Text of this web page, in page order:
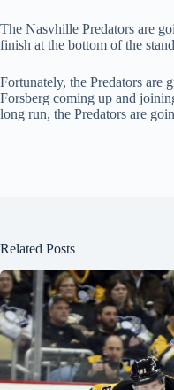
The Nasvhille Predators are
finish at the bottom of the
Fortunately, the Predators
Forsberg coming up and
long run, the Predators are
Related Posts